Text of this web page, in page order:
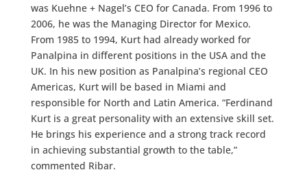
was Kuehne + Nagel’s CEO for Canada. From 1996 to
2006, he was the Managing Director for Mexico.
From 1985 to 1994, Kurt had already worked for
Panalpina in different positions in the USA and the
UK. In his new position as Panalpina’s regional CEO
Americas, Kurt will be based in Miami and
responsible for North and Latin America. “Ferdinand
Kurt is a great personality with an extensive skill set.
He brings his experience and a strong track record
in achieving substantial growth to the table,”
commented Ribar.